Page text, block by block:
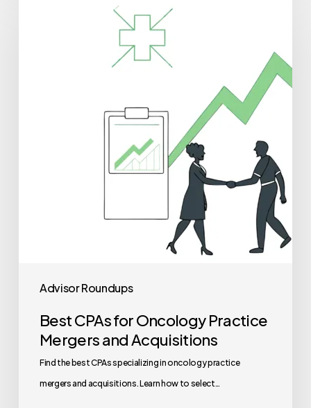
Advisor Roundups
Best CPAs for Oncology Practice
Mergers and Acquisitions
Find the best CPAs specializing in oncology practice
mergers and acquisitions. Learn how to select…